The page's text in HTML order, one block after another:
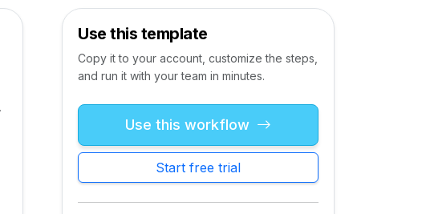
Use this template
Copy it to your account, customize the steps,
and run it with your team in minutes.
Use this workflow
Start free trial